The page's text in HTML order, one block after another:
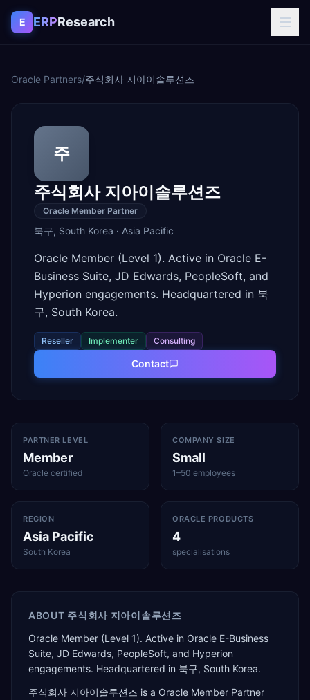
Skip to content
E ERPResearch
Oracle Partners/주식회사 지아이솔루션즈
주
주식회사 지아이솔루션즈
Oracle Member Partner
북구, South Korea · Asia Pacific
Oracle Member (Level 1). Active in Oracle E-
Business Suite, JD Edwards, PeopleSoft, and
Hyperion engagements. Headquartered in 북
구, South Korea.
Reseller Implementer Consulting
Contact
PARTNER LEVEL
Member
Oracle certified
COMPANY SIZE
Small
1–50 employees
REGION
Asia Pacific
South Korea
ORACLE PRODUCTS
4
specialisations
ABOUT 주식회사 지아이솔루션즈
Oracle Member (Level 1). Active in Oracle E-Business
Suite, JD Edwards, PeopleSoft, and Hyperion
engagements. Headquartered in 북구, South Korea.
주식회사 지아이솔루션즈 is a Oracle Member Partner